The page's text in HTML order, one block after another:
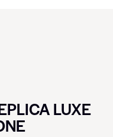
LUXE